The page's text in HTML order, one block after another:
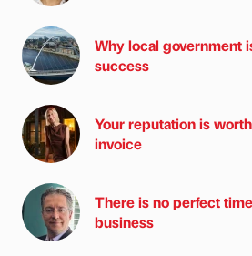
Why local government
success
Your reputation is
invoice
There is no perfect
business